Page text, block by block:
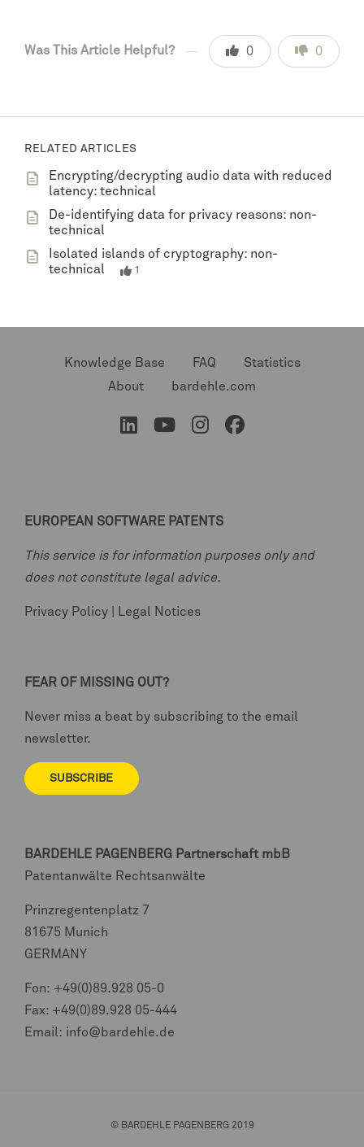
Was This Article Helpful? 0 0
RELATED ARTICLES
Encrypting/decrypting audio data with reduced
latency: technical
De-identifying data for privacy reasons: non-
technical
Isolated islands of cryptography: non-
technical
1
Knowledge Base FAQ
Statistics
About
bardehle.com
EUROPEAN SOFTWARE PATENTS
This service is for information purposes only and
does not constitute legal advice.
Privacy Policy Legal Notices
FEAR OF MISSING OUT?
Never miss a beat by subscribing to the email
newsletter.
SUBSCRIBE
BARDEHLE PAGENBERG Partnerschaft mbB
Patentanwälte Rechtsanwälte
Prinzregentenplatz 7
81675 Munich
GERMANY
Fon: +49(0)89.928 05-0
Fax: +49(0)89.928 05-444
Email: info@bardehle.de
© BARDEHLE PAGENBERG 2019